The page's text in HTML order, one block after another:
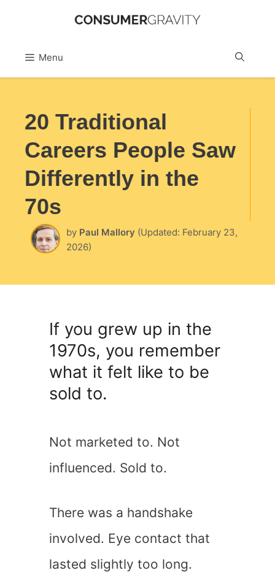
contentMenu
20 Traditional
Careers People Saw
Differently in the
70s
by Paul Mallory (Updated: February 23,
2026)
If you grew up in the
1970s, you remember
what it felt like to be
sold to.
Not marketed to. Not
influenced. Sold to.
There was a handshake
involved. Eye contact that
lasted slightly too long.